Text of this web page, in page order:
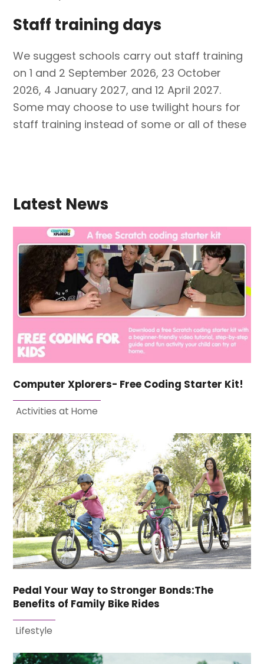
Staff training days
We suggest schools carry out staff training
on 1 and 2 September 2026, 23 October
2026, 4 January 2027, and 12 April 2027.
Some may choose to use twilight hours for
staff training instead of some or all of these
Latest News
Computer Xplorers- Free Coding Starter Kit!
Activities at Home
Pedal Your Way to Stronger Bonds:The
Benefits of Family Bike Rides
Lifestyle